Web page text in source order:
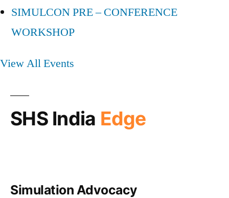
SIMULCON PRE – CONFERENCE
WORKSHOP
View All Events
SHS India Edge
Simulation Advocacy